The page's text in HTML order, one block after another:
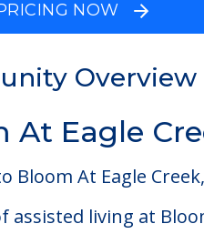
NOW
Overview